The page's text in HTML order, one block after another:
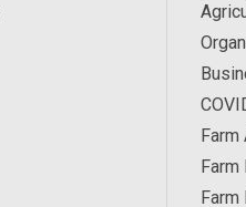
Farm